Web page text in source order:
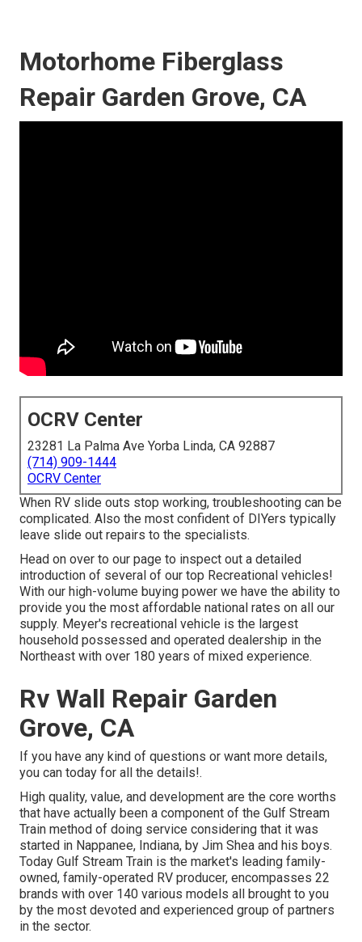
Motorhome Fiberglass
Repair Garden Grove, CA
OCRV Center
23281 La Palma Ave Yorba Linda, CA 92887
(714) 909-1444
OCRV Center
When RV slide outs stop working, troubleshooting can be
complicated. Also the most confident of DIYers typically
leave slide out repairs to the specialists.
Head on over to our page to inspect out a detailed
introduction of several of our top Recreational vehicles!
With our high-volume buying power we have the ability to
provide you the most affordable national rates on all our
supply. Meyer's recreational vehicle is the largest
household possessed and operated dealership in the
Northeast with over 180 years of mixed experience.
Rv Wall Repair Garden
Grove, CA
If you have any kind of questions or want more details,
you can today for all the details!.
High quality, value, and development are the core worths
that have actually been a component of the Gulf Stream
Train method of doing service considering that it was
started in Nappanee, Indiana, by Jim Shea and his boys.
Today Gulf Stream Train is the market's leading family-
owned, family-operated RV producer, encompasses 22
brands with over 140 various models all brought to you
by the most devoted and experienced group of partners
in the sector.